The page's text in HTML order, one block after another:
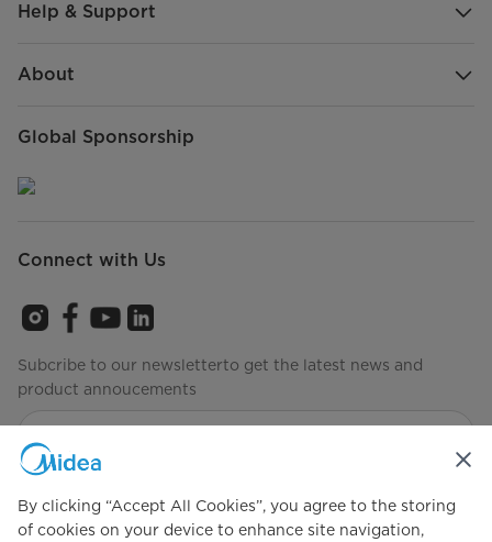
Help & Support
About
Global Sponsorship
Connect with Us
Subcribe to our newsletterto get the latest news and
product annoucements
By clicking “Accept All Cookies”, you agree to the storing
of cookies on your device to enhance site navigation,